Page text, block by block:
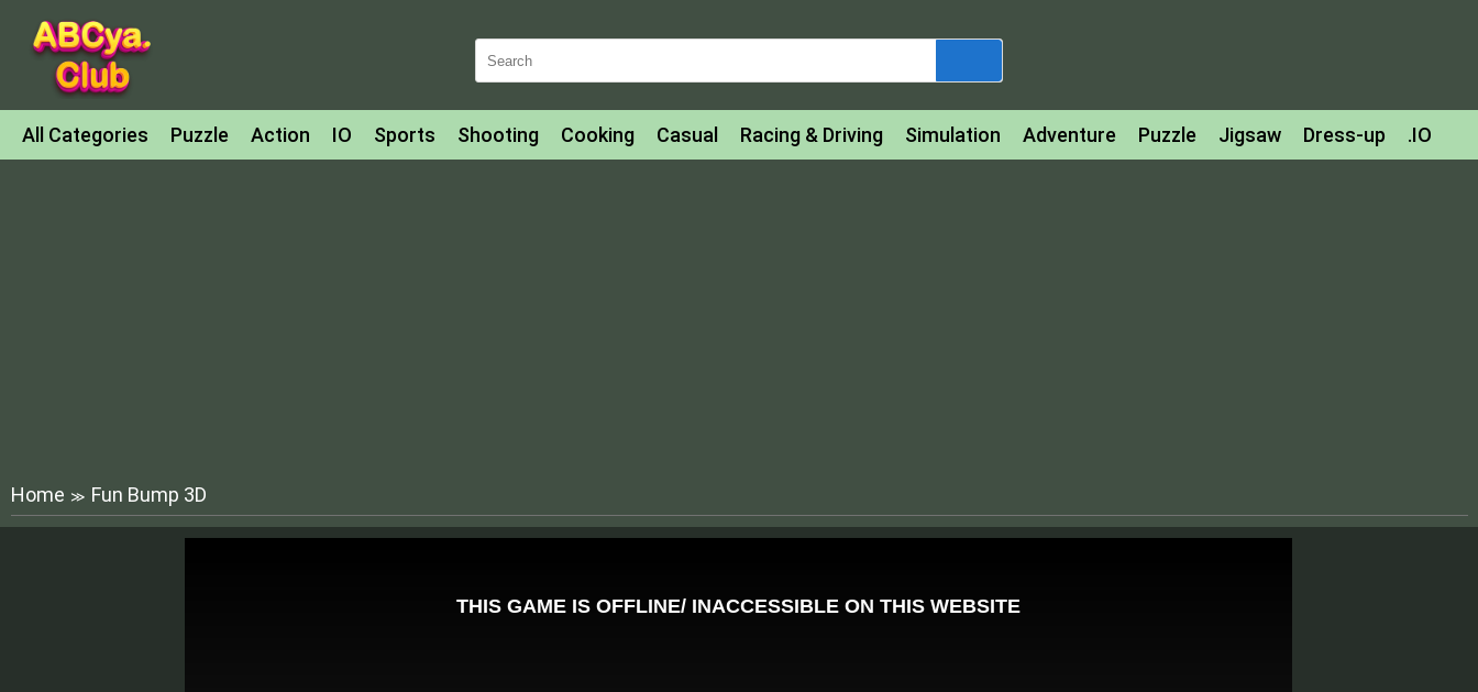
All Categories Puzzle Action IO Sports Shooting Cooking Casual Racing & Driving Simulation Adventure Puzzle Jigsaw Dress-up .IO
Home ≫ Fun Bump 3D